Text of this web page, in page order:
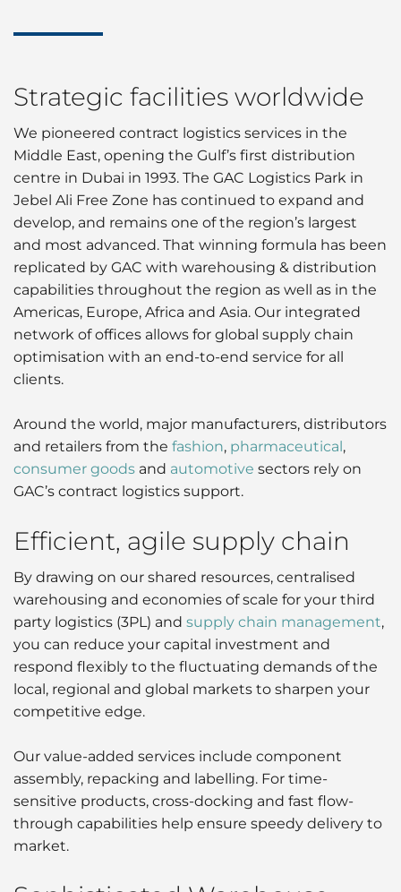
Strategic facilities worldwide
We pioneered contract logistics services in the
Middle East, opening the Gulf’s first distribution
centre in Dubai in 1993. The GAC Logistics Park in
Jebel Ali Free Zone has continued to expand and
develop, and remains one of the region’s largest
and most advanced. That winning formula has been
replicated by GAC with warehousing & distribution
capabilities throughout the region as well as in the
Americas, Europe, Africa and Asia. Our integrated
network of offices allows for global supply chain
optimisation with an end-to-end service for all
clients.
Around the world, major manufacturers, distributors
and retailers from the fashion, pharmaceutical,
consumer goods and automotive sectors rely on
GAC’s contract logistics support.
Efficient, agile supply chain
By drawing on our shared resources, centralised
warehousing and economies of scale for your third
party logistics (3PL) and supply chain management,
you can reduce your capital investment and
respond flexibly to the fluctuating demands of the
local, regional and global markets to sharpen your
competitive edge.
Our value-added services include component
assembly, repacking and labelling. For time-
sensitive products, cross-docking and fast flow-
through capabilities help ensure speedy delivery to
market.